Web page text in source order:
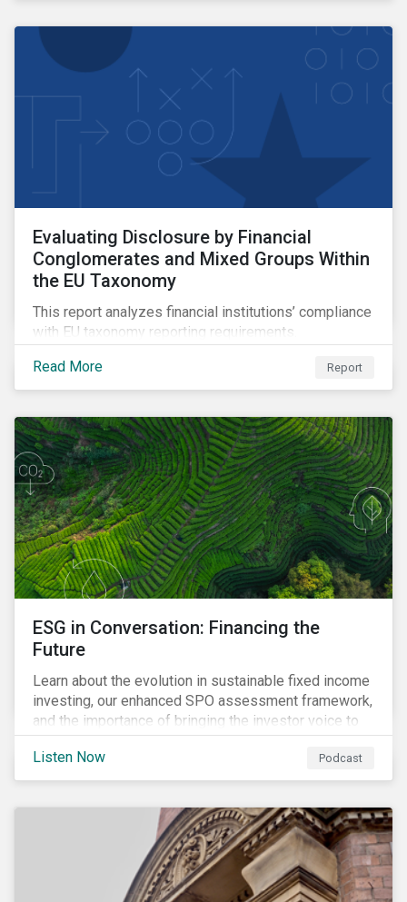
Evaluating Disclosure by Financial
Conglomerates and Mixed Groups Within
the EU Taxonomy
This report analyzes financial institutions’ compliance
with EU taxonomy reporting requirements.
Read More
Report
ESG in Conversation: Financing the
Future
Learn about the evolution in sustainable fixed income
investing, our enhanced SPO assessment framework,
and the importance of bringing the investor voice to
the conversation about funding a sustainable future.
Listen Now
Podcast